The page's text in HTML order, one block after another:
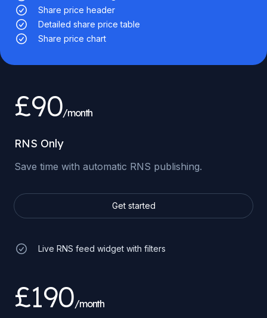
RNS Only
Save time with automatic RNS publishing.
£90/month
Live RNS feed widget with filters
Get started
Share price header
Detailed share price table
Share price chart
£190/month